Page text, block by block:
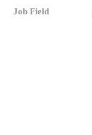
Job Field